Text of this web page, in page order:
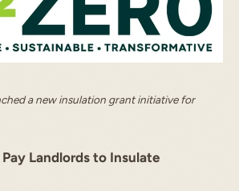
a new insulation grant initiative for
Landlords to Insulate